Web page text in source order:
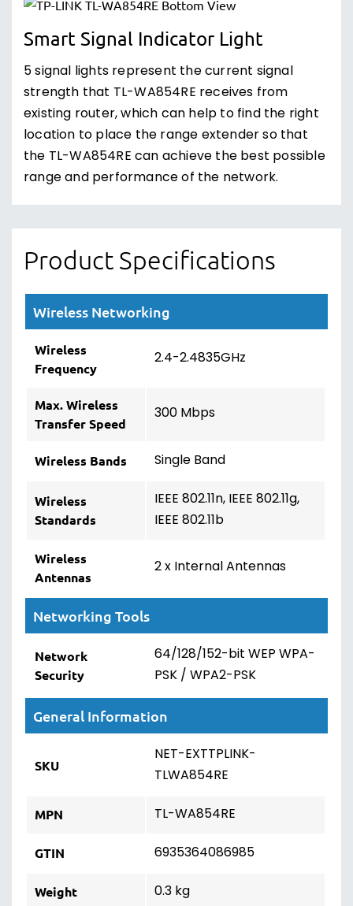
Smart Signal Indicator Light
5 signal lights represent the current signal
strength that TL-WA854RE receives from
existing router, which can help to find the right
location to place the range extender so that
the TL-WA854RE can achieve the best possible
range and performance of the network.
Product Specifications
Wireless Networking
Wireless
Frequency
2.4-2.4835GHz
Max. Wireless
Transfer Speed
300 Mbps
Wireless Bands Single Band
Wireless
Standards
IEEE 802.11n, IEEE 802.11g,
IEEE 802.11b
Wireless
Antennas
2 x Internal Antennas
Networking Tools
Network
Security
64/128/152-bit WEP WPA-
PSK / WPA2-PSK
General Information
SKU
NET-EXTTPLINK-
TLWA854RE
MPN TL-WA854RE
GTIN 6935364086985
Weight 0.3 kg